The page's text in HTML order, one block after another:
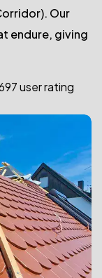
Our
endure, giving
user rating